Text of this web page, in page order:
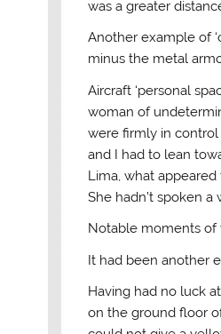
was a greater
Another example of
minus the metal
Aircraft ‘personal
woman of
were firmly in
and I had to lean
Lima, what
She hadn’t spoken
Notable moments of
It had been another
Having had no luck
on the ground floor